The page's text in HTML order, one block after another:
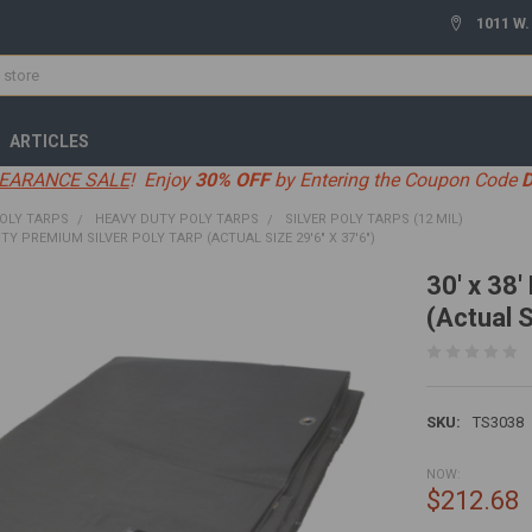
1011
ARTICLES
SALE! Enjoy 30% OFFby Entering the Coupon Code
TARPS HEAVY DUTY POLY TARPS
SILVER POLY TARPS (12 MIL)
PREMIUM SILVER POLY TARP (ACTUAL SIZE 29'6" X 37'6")
30' x 38'
(Actual
SKU: TS3038
NOW:
$212.68